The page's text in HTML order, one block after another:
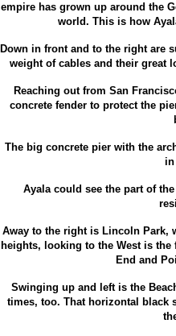
empire has grown up around the
world. This is how
Down in front and to the right are
weight of cables and their great
Reaching out from San
concrete fender to protect the
The big concrete pier with the
in
Ayala could see the part of
Away to the right is Lincoln Park,
heights, looking to the West is the
End and
Swinging up and left is the
times, too. That horizontal black